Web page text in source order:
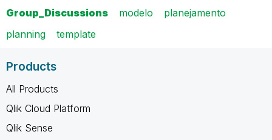
Group_Discussions modelo
planejamento
planning
template
Products
All Products
Qlik Cloud Platform
Qlik Sense